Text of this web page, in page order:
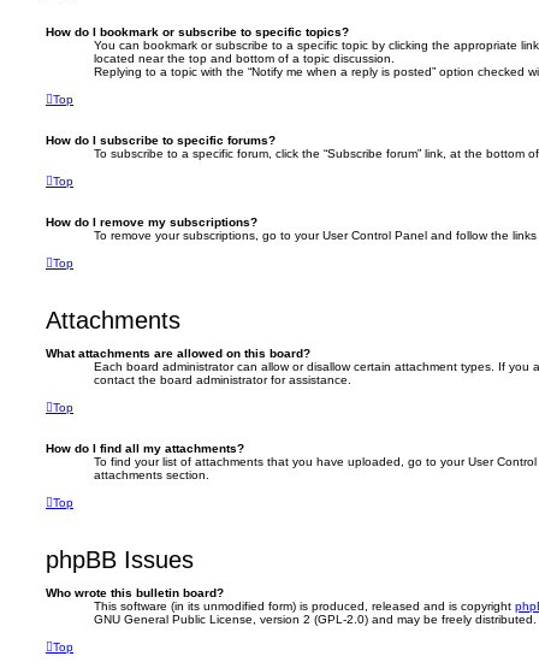
How do I bookmark or subscribe to specific topics?
You can bookmark or subscribe to a specific topic by clicking the appropriate
located near the top and bottom of a topic discussion.
Replying to a topic with the “Notify me when a reply is posted” option checked
Top
How do I subscribe to specific forums?
To subscribe to a specific forum, click the “Subscribe forum” link, at the bottom
Top
How do I remove my subscriptions?
To remove your subscriptions, go to your User Control Panel and follow the
Top
Attachments
What attachments are allowed on this board?
Each board administrator can allow or disallow certain attachment types. If
contact the board administrator for assistance.
Top
How do I find all my attachments?
To find your list of attachments that you have uploaded, go to your User
attachments section.
Top
phpBB Issues
Who wrote this bulletin board?
This software (in its unmodified form) is produced, released and is copyright
GNU General Public License, version 2 (GPL-2.0) and may be freely
Top